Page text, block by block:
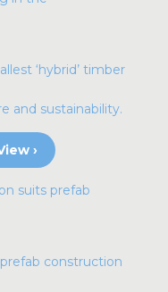
‘hybrid’ timber
and sustainability.
›
construction